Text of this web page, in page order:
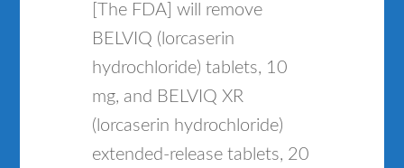
[The FDA] will remove
BELVIQ (lorcaserin
hydrochloride) tablets, 10
mg, and BELVIQ XR
(lorcaserin hydrochloride)
extended-release tablets, 20